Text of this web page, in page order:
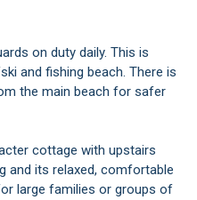
on duty daily. This is
and fishing beach. There is
the main beach for safer
cottage with upstairs
and its relaxed, comfortable
large families or groups of